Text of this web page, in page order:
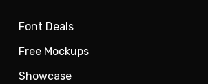
Font Deals
Free Mockups
Showcase